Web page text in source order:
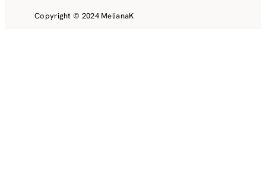
Copyright © 2024 MelianaK